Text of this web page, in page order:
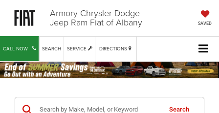
Armory Chrysler Dodge
Jeep Ram Fiat of Albany SAVED
CALL NOW SERVICE DIRECTIONS
SEARCH
Search